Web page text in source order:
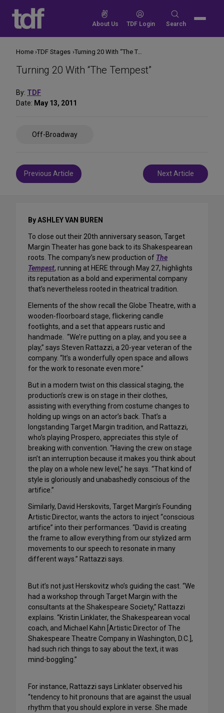
content
About Us TDF Login
Search
Search
Turning 20 With “The Tempest”
By: TDF
Date: May 13, 2011
Off-Broadway
Post
navigation
Previous Article Next Article
Home TDF Stages Turning 20 With “The Tempest”
By ASHLEY VAN BUREN
To close out their 20th anniversary season, Target
Margin Theater has gone back to its Shakespearean
roots. The company’s new production of The
Tempest, running at HERE through May 27, highlights
its reputation as a bold and experimental company
that’s nevertheless rooted in theatrical tradition.
Elements of the show recall the Globe Theatre, with a
wooden-floorboard stage, flickering candle
footlights, and a set that appears rustic and
handmade. “We’re putting on a play, and you see a
play,” says Steven Rattazzi, a 20-year veteran of the
company. “It’s a wonderfully open space and allows
for the work to resonate even more.”
But in a modern twist on this classical staging, the
production’s crew is on stage in their clothes,
assisting with everything from costume changes to
holding up wings on an actor’s back. That’s a
longstanding Target Margin tradition, and Rattazzi,
who’s playing Prospero, appreciates this style of
breaking with convention. “Having the crew on stage
isn’t an interruption because it makes you think about
the play on a whole new level,” he says. “That kind of
style is gloriously and unabashedly conscious of the
artifice.”
Similarly, David Herskovits, Target Margin’s Founding
Artistic Director, wants the actors to inject “conscious
artifice” into their performances. “David is creating
the frame to allow everything from our stylized arm
movements to our speech to resonate in many
different ways.” Rattazzi says.
But it’s not just Herskovitz who’s guiding the cast. “We
had a workshop through Target Margin with the
consultants at the Shakespeare Society,” Rattazzi
explains. “Kristin Linklater, the Shakespearean vocal
coach, and Michael Kahn [Artistic Director of The
Shakespeare Theatre Company in Washington, D.C.],
had such rich things to say about the text, it was
mind-boggling.”
For instance, Rattazzi says Linklater observed his
“tendency to hit pronouns that are against the usual
rhythm that you should explore in verse. She made